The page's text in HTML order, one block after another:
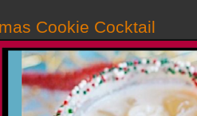
Cookie Cocktail